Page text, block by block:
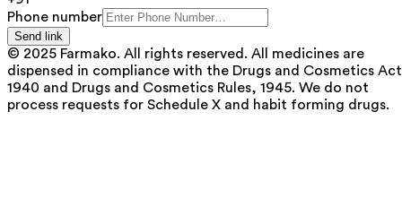
Phone number
Send link
© 2025 Farmako. All rights reserved. All medicines are
dispensed in compliance with the Drugs and Cosmetics
1940 and Drugs and Cosmetics Rules, 1945. We do not
process requests for Schedule X and habit forming drugs.